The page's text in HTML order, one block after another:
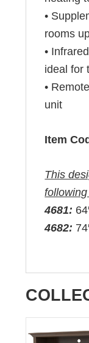
•
rooms
•
ideal for
•
unit
Item
This
4681:
4682: